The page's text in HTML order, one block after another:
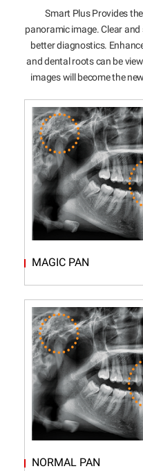
Smart Plus Provides
panoramic image. Clear
better diagnostics.
and dental roots can be
images will become the
MAGIC PAN
NORMAL PAN